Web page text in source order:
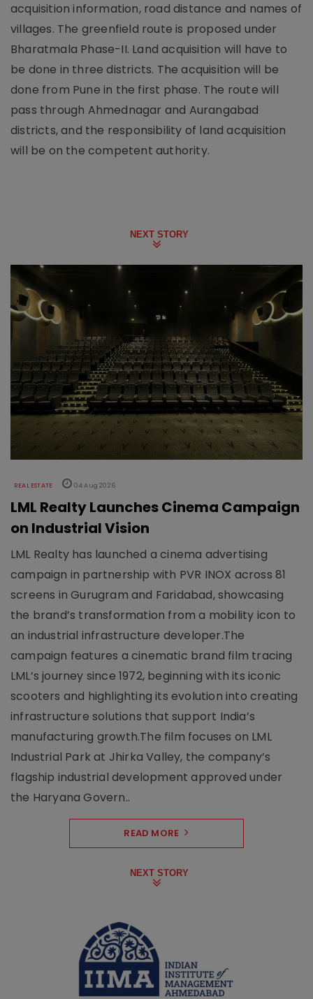
acquisition information, road distance and names of
villages. The greenfield route is proposed under
Bharatmala Phase-II. Land acquisition will have to
be done in three districts. The acquisition will be
done from Pune in the first phase. The route will
pass through Ahmednagar and Aurangabad
districts, and the responsibility of land acquisition
will be on the competent authority.
NEXT STORY
REAL ESTATE 04 Aug 2026
LML Realty Launches Cinema Campaign
on Industrial Vision
LML Realty has launched a cinema advertising
campaign in partnership with PVR INOX across 81
screens in Gurugram and Faridabad, showcasing
the brand’s transformation from a mobility icon to
an industrial infrastructure developer.The
campaign features a cinematic brand film tracing
LML’s journey since 1972, beginning with its iconic
scooters and highlighting its evolution into creating
infrastructure solutions that support India’s
manufacturing growth.The film focuses on LML
Industrial Park at Jhirka Valley, the company’s
flagship industrial development approved under
the Haryana Govern..
READ MORE
NEXT STORY